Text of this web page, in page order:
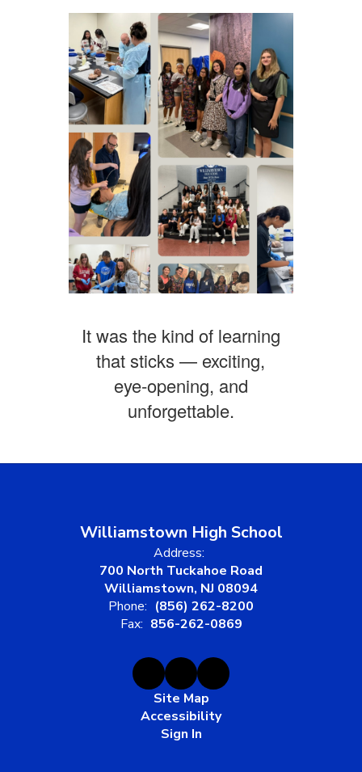
It was the kind of learning
that sticks — exciting,
eye‑opening, and
unforgettable.
Williamstown High School
Address:
700 North Tuckahoe Road
Williamstown, NJ 08094
Phone: (856) 262-8200
Fax: 856-262-0869
Site Map
Accessibility
Sign In